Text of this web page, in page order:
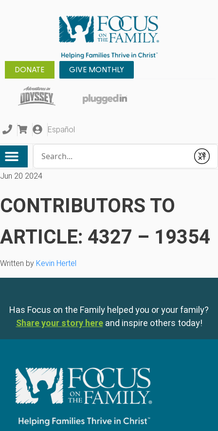
DONATE GIVE MONTHLY
Español
Submit
Jun 20 2024
CONTRIBUTORS TO
ARTICLE: 4327 – 19354
Written by Kevin Hertel
Has Focus on the Family helped you or your family?
Share your story here and inspire others today!